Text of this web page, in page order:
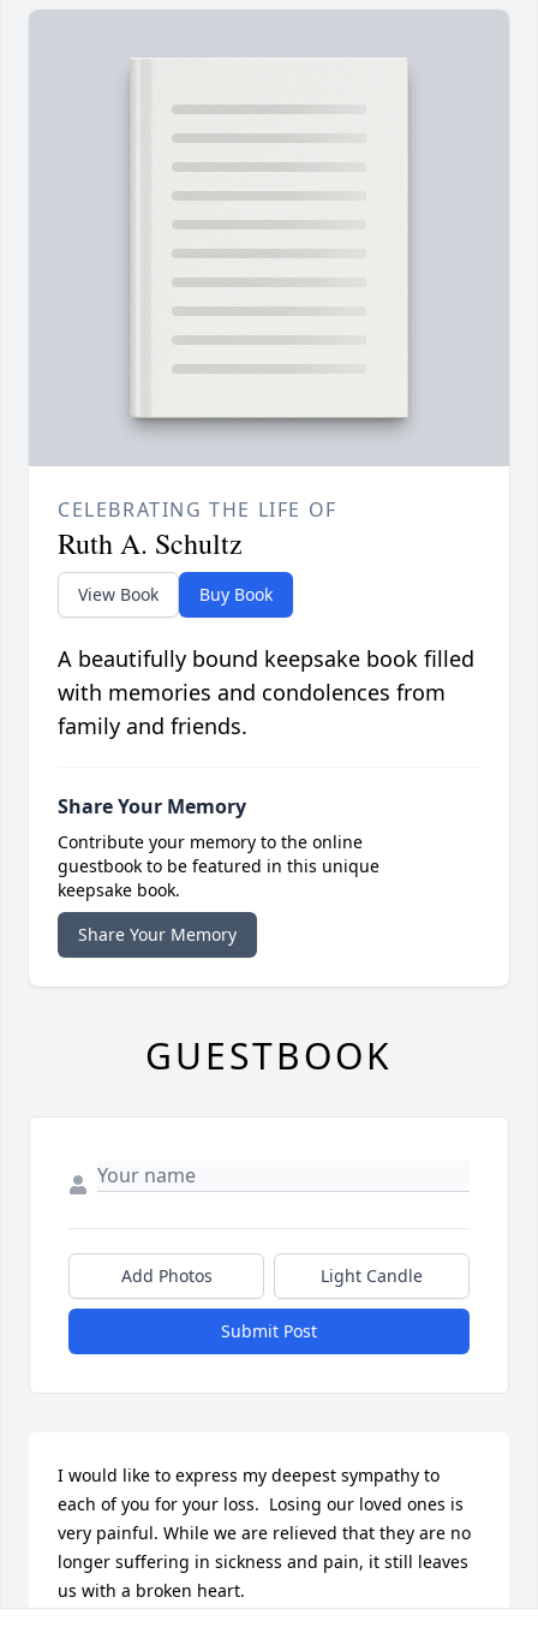
CELEBRATING THE LIFE OF
Ruth A. Schultz
View Book Buy Book
A beautifully bound keepsake book filled
with memories and condolences from
family and friends.
Share Your Memory
Contribute your memory to the online
guestbook to be featured in this unique
keepsake book.
Share Your Memory
GUESTBOOK
Add Photos Light Candle
Submit Post
I would like to express my deepest sympathy to
each of you for your loss.  Losing our loved ones is
very painful. While we are relieved that they are no
longer suffering in sickness and pain, it still leaves
us with a broken heart.